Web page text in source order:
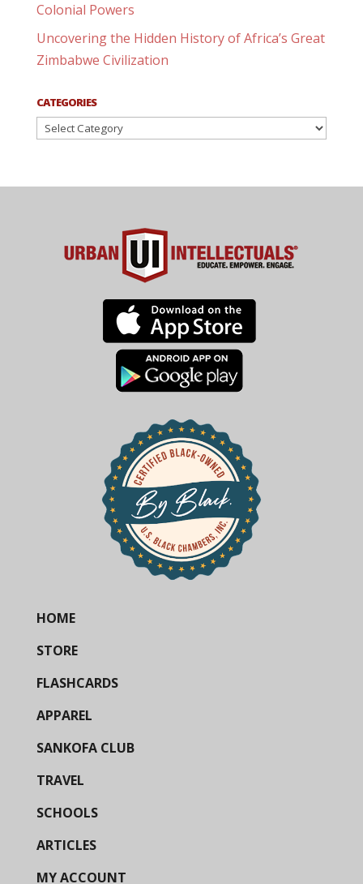
Colonial Powers
Uncovering the Hidden History of Africa’s Great
Zimbabwe Civilization
CATEGORIES
Categories
HOME
STORE
FLASHCARDS
APPAREL
SANKOFA CLUB
TRAVEL
SCHOOLS
ARTICLES
MY ACCOUNT